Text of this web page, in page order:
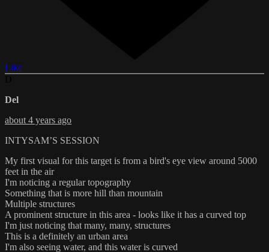
Like
Del
about 4 years ago
INTYSAM’S SESSION
My first visual for this target is from a bird's eye view around 5000
feet in the air
I'm noticing a regular topography
Something that is more hill than mountain
Multiple structures
A prominent structure in this area - looks like it has a curved top
I'm just noticing that many, many, structures
This is a definitely an urban area
I'm also seeing water, and this water is curved